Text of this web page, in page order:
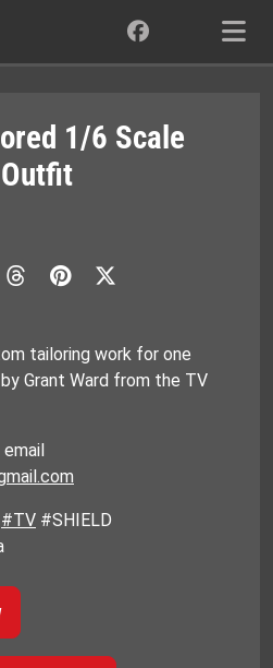
1/6 Scale
tailoring work for one
Grant Ward from the TV
#TV #SHIELD